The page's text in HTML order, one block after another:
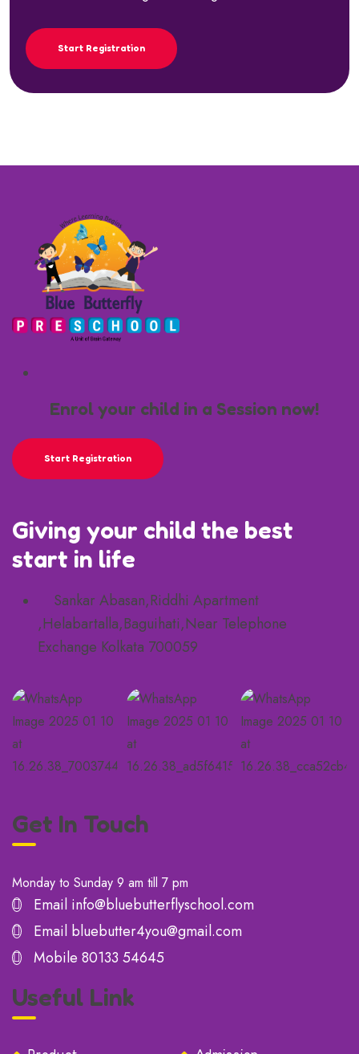
Start Registration
Enrol your child in a Session now!
Start Registration
Giving your child the best
start in life
Sankar Abasan,Riddhi Apartment
,Helabartalla,Baguihati,Near Telephone
Exchange Kolkata 700059
Get In Touch
Monday to Sunday 9 am till 7 pm
Email info@bluebutterflyschool.com
Email bluebutter4you@gmail.com
Mobile 80133 54645
Useful Link